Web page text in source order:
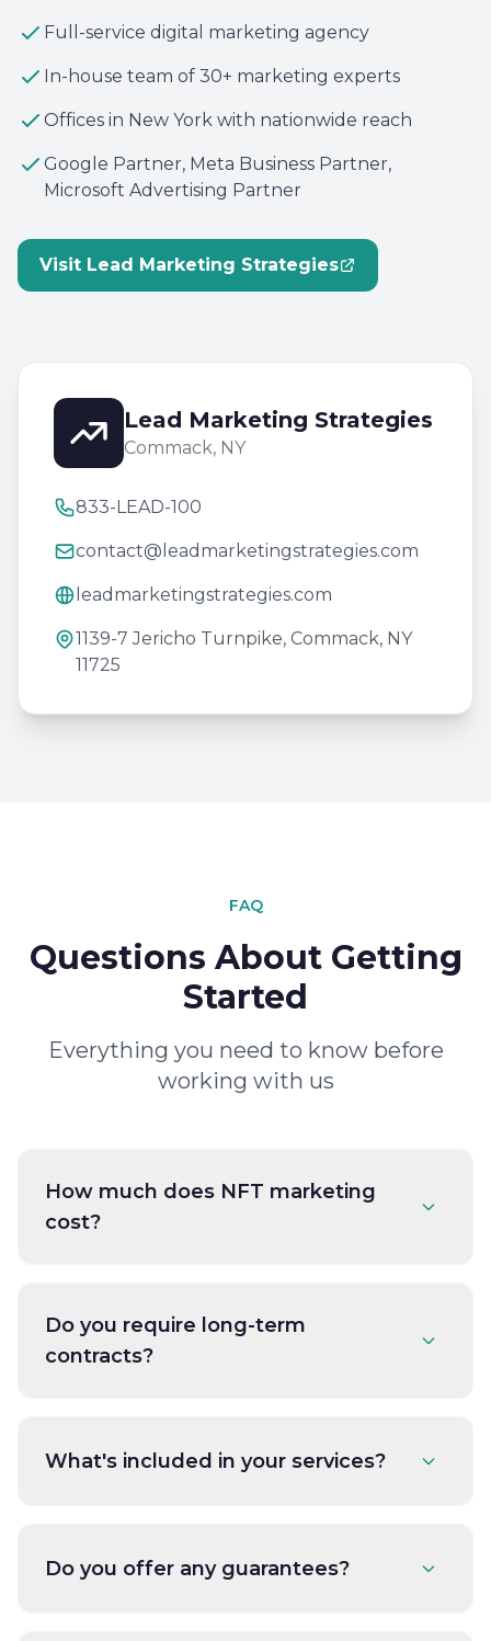
Full-service digital marketing agency
In-house team of 30+ marketing experts
Offices in New York with nationwide reach
Google Partner, Meta Business Partner,
Microsoft Advertising Partner
Visit Lead Marketing Strategies
Lead Marketing Strategies
Commack, NY
833-LEAD-100
contact@leadmarketingstrategies.com
leadmarketingstrategies.com
1139-7 Jericho Turnpike, Commack, NY
11725
FAQ
Questions About Getting
Started
Everything you need to know before
working with us
How much does NFT marketing
cost?
Do you require long-term
contracts?
What's included in your services?
Do you offer any guarantees?